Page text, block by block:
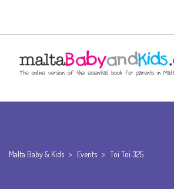
Malta Baby & Kids > Events > Toi Toi 325